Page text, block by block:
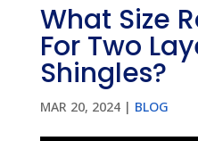
What Size
For Two
Shingles?
MAR 20, 2024| BLOG